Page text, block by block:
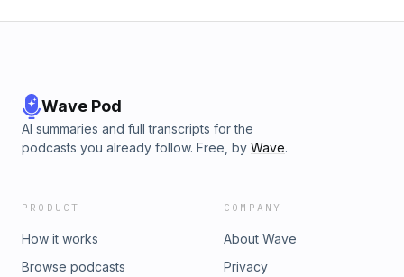
Wave Pod
AI summaries and full transcripts for the
podcasts you already follow. Free, by Wave.
PRODUCT
How it works
Browse podcasts
COMPANY
About Wave
Privacy